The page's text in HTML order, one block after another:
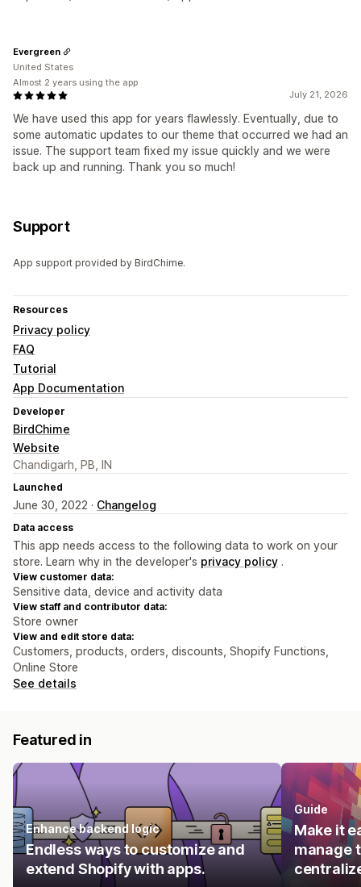
July 21, 2026
We have used this app for years flawlessly. Eventually, due to
some automatic updates to our theme that occurred we had an
issue. The support team fixed my issue quickly and we were
back up and running. Thank you so much!
Evergreen
United States
Almost 2 years using the app
Support
App support provided by BirdChime.
Resources
Privacy policy
FAQ
Tutorial
App Documentation
Developer
BirdChime
Website
Chandigarh, PB, IN
Launched
June 30, 2022 · Changelog
Data access
This app needs access to the following data to work on your
store. Learn why in the developer's privacy policy .
View customer data:
Sensitive data, device and activity data
View staff and contributor data:
Store owner
View and edit store data:
Customers, products, orders, discounts, Shopify Functions,
Online Store
See details
Featured in
Enhance backend logic
Endless ways to customize and
extend Shopify with apps.
Guide
Make it
manage